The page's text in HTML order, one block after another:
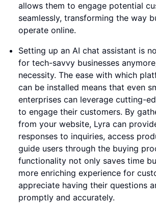
allows them to engage potential
seamlessly, transforming the way
operate online.
Setting up an AI chat assistant is
for tech-savvy businesses
necessity. The ease with which
can be installed means that even
enterprises can leverage cutting-
to engage their customers. By
from your website, Lyra can
responses to inquiries, access
guide users through the buying
functionality not only saves time
more enriching experience for
appreciate having their questions
promptly and accurately.